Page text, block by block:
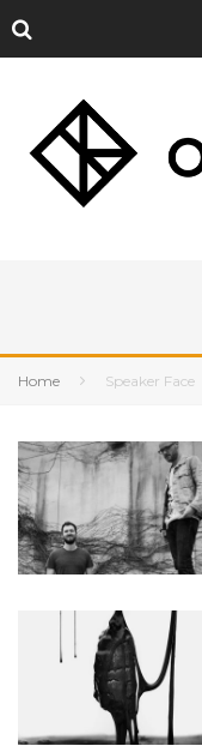
Home Speaker Face